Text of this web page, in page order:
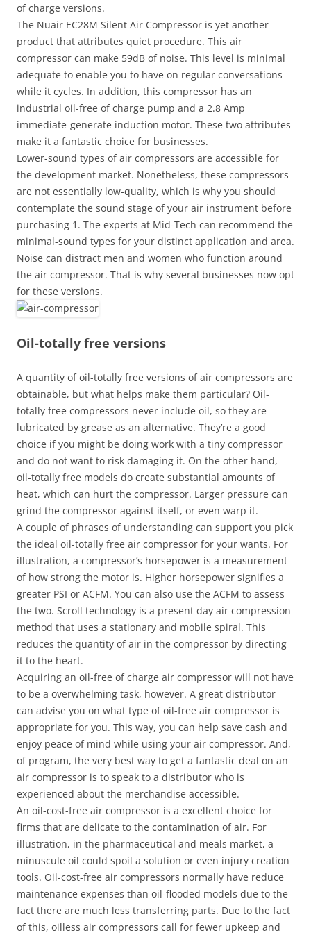
of charge versions.
The Nuair EC28M Silent Air Compressor is yet another
product that attributes quiet procedure. This air
compressor can make 59dB of noise. This level is minimal
adequate to enable you to have on regular conversations
while it cycles. In addition, this compressor has an
industrial oil-free of charge pump and a 2.8 Amp
immediate-generate induction motor. These two attributes
make it a fantastic choice for businesses.
Lower-sound types of air compressors are accessible for
the development market. Nonetheless, these compressors
are not essentially low-quality, which is why you should
contemplate the sound stage of your air instrument before
purchasing 1. The experts at Mid-Tech can recommend the
minimal-sound types for your distinct application and area.
Noise can distract men and women who function around
the air compressor. That is why several businesses now opt
for these versions.
Oil-totally free versions
A quantity of oil-totally free versions of air compressors are
obtainable, but what helps make them particular? Oil-
totally free compressors never include oil, so they are
lubricated by grease as an alternative. They’re a good
choice if you might be doing work with a tiny compressor
and do not want to risk damaging it. On the other hand,
oil-totally free models do create substantial amounts of
heat, which can hurt the compressor. Larger pressure can
grind the compressor against itself, or even warp it.
A couple of phrases of understanding can support you pick
the ideal oil-totally free air compressor for your wants. For
illustration, a compressor’s horsepower is a measurement
of how strong the motor is. Higher horsepower signifies a
greater PSI or ACFM. You can also use the ACFM to assess
the two. Scroll technology is a present day air compression
method that uses a stationary and mobile spiral. This
reduces the quantity of air in the compressor by directing
it to the heart.
Acquiring an oil-free of charge air compressor will not have
to be a overwhelming task, however. A great distributor
can advise you on what type of oil-free air compressor is
appropriate for you. This way, you can help save cash and
enjoy peace of mind while using your air compressor. And,
of program, the very best way to get a fantastic deal on an
air compressor is to speak to a distributor who is
experienced about the merchandise accessible.
An oil-cost-free air compressor is a excellent choice for
firms that are delicate to the contamination of air. For
illustration, in the pharmaceutical and meals market, a
minuscule oil could spoil a solution or even injury creation
tools. Oil-cost-free air compressors normally have reduce
maintenance expenses than oil-flooded models due to the
fact there are much less transferring parts. Due to the fact
of this, oilless air compressors call for fewer upkeep and